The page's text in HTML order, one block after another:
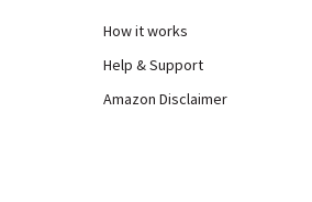
How it works
Help & Support
Amazon Disclaimer